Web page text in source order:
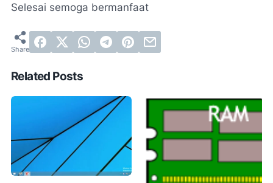
Selesai semoga bermanfaat
Related Posts